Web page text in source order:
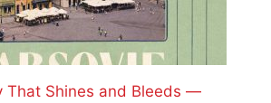
That Shines and Bleeds —